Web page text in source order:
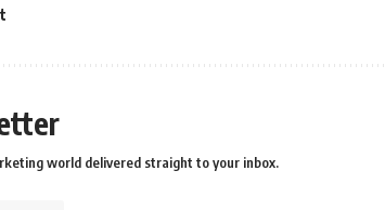
world delivered straight to your inbox.